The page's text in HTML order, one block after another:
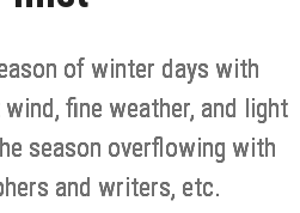
of winter days with
fine weather, and light
season overflowing with
and writers, etc.